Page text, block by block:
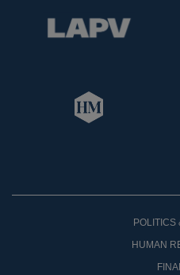
POLITICS
HUMAN